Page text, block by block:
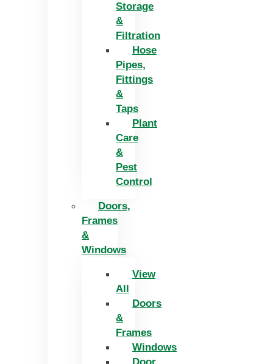
Storage
&
Filtration
Hose
Pipes,
Fittings
&
Taps
Plant
Care
&
Pest
Control
Doors,
Frames
&
Windows
View
All
Doors
&
Frames
Windows